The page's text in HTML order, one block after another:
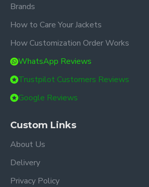
Brands
How to Care Your Jackets
How Customization Order Works
WhatsApp Reviews
Trustpilot Customers Reviews
Google Reviews
Custom Links
About Us
Delivery
Privacy Policy